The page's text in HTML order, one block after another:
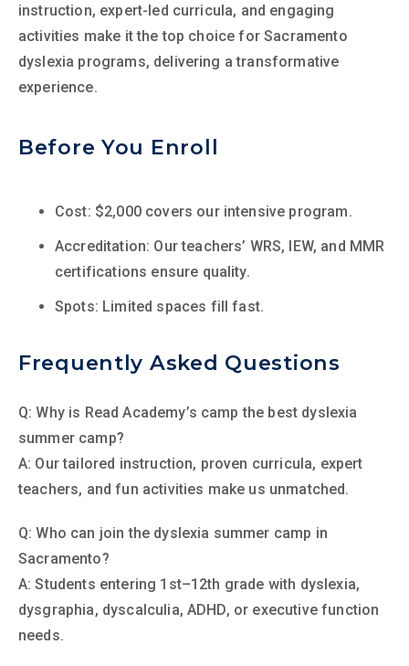
instruction, expert-led curricula, and engaging
activities make it the top choice for Sacramento
dyslexia programs, delivering a transformative
experience.
Before You Enroll
Cost: $2,000 covers our intensive program.
Accreditation: Our teachers’ WRS, IEW, and MMR
certifications ensure quality.
Spots: Limited spaces fill fast.
Frequently Asked Questions
Q: Why is Read Academy’s camp the best dyslexia
summer camp?
A: Our tailored instruction, proven curricula, expert
teachers, and fun activities make us unmatched.
Q: Who can join the dyslexia summer camp in
Sacramento?
A: Students entering 1st–12th grade with dyslexia,
dysgraphia, dyscalculia, ADHD, or executive function
needs.